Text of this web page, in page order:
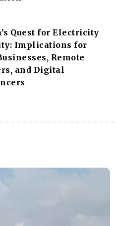
Quest for Electricity
Implications for
Remote
and Digital